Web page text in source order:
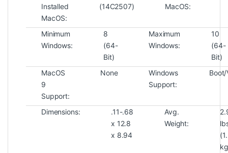
Installed
MacOS:
(14C2507)
MacOS:
Minimum
Windows:
8
(64-
Bit)
Maximum
Windows:
10
(64-
Bit)
MacOS
9
Support:
None
Windows
Support:
Dimensions:
.11-.68
x 12.8
x 8.94
Avg.
Weight: